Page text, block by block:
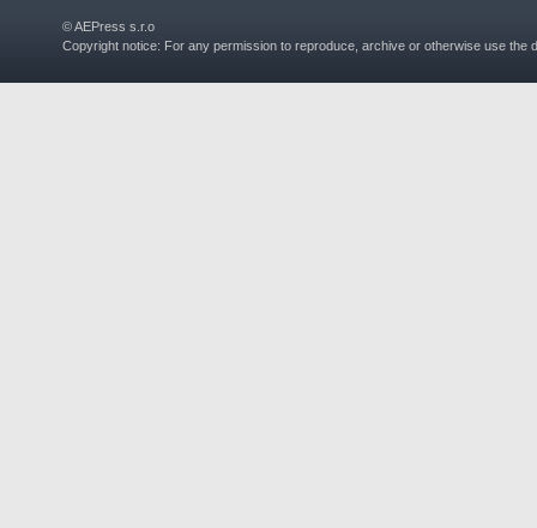
© AEPress s.r.o
Copyright notice: For any permission to reproduce, archive or otherwise use the